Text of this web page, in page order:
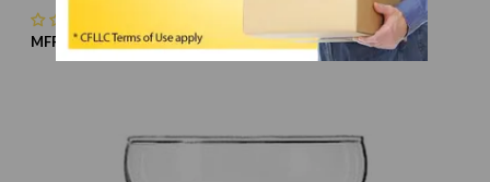
MFR:
LibbeyMPN:N/A